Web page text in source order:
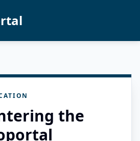
the